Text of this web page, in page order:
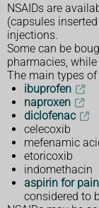
NSAIDs are
(capsules
injections.
Some can be
pharmacies,
The main types of
ibuprofen
naproxen
diclofenac
celecoxib
mefenamic
etoricoxib
indomethacin
aspirin for
considered to